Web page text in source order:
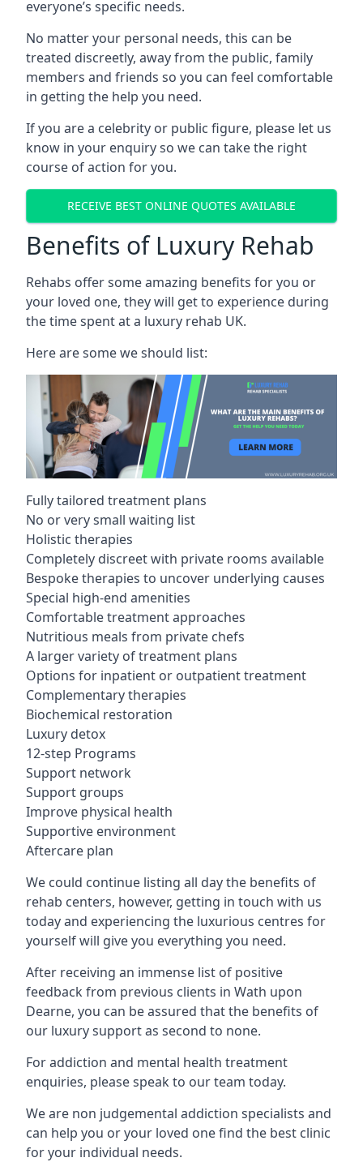
everyone’s specific needs.
No matter your personal needs, this can be
treated discreetly, away from the public, family
members and friends so you can feel comfortable
in getting the help you need.
If you are a celebrity or public figure, please let us
know in your enquiry so we can take the right
course of action for you.
RECEIVE BEST ONLINE QUOTES AVAILABLE
Benefits of Luxury Rehab
Rehabs offer some amazing benefits for you or
your loved one, they will get to experience during
the time spent at a luxury rehab UK.
Here are some we should list:
Fully tailored treatment plans
No or very small waiting list
Holistic therapies
Completely discreet with private rooms available
Bespoke therapies to uncover underlying causes
Special high-end amenities
Comfortable treatment approaches
Nutritious meals from private chefs
A larger variety of treatment plans
Options for inpatient or outpatient treatment
Complementary therapies
Biochemical restoration
Luxury detox
12-step Programs
Support network
Support groups
Improve physical health
Supportive environment
Aftercare plan
We could continue listing all day the benefits of
rehab centers, however, getting in touch with us
today and experiencing the luxurious centres for
yourself will give you everything you need.
After receiving an immense list of positive
feedback from previous clients in Wath upon
Dearne, you can be assured that the benefits of
our luxury support as second to none.
For addiction and mental health treatment
enquiries, please speak to our team today.
We are non judgemental addiction specialists and
can help you or your loved one find the best clinic
for your individual needs.